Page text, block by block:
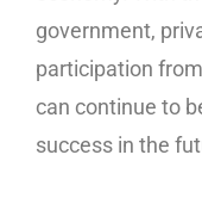
government,
participation
can continue to
success in the